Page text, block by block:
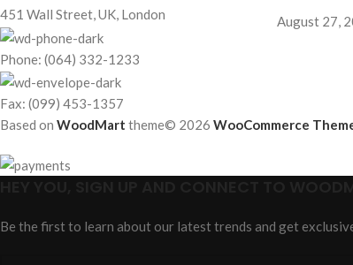
451 Wall Street, UK, London
Phone: (064) 332-1233
Fax: (099) 453-1357
August 27,
Based on WoodMart theme© 2026 WooCommerce
Be the first to learn about our latest trends and get